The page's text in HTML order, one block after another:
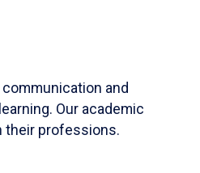
and
Our academic
their professions.